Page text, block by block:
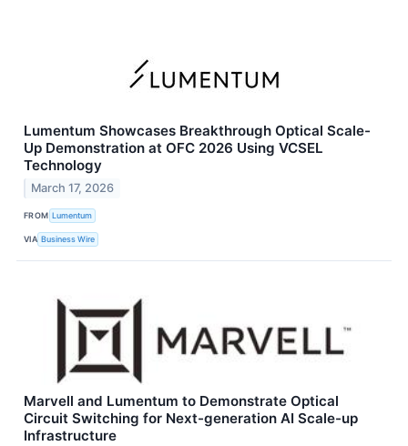
Lumentum Showcases Breakthrough Optical Scale-
Up Demonstration at OFC 2026 Using VCSEL
Technology
March 17, 2026
FROM Lumentum
VIA Business Wire
Marvell and Lumentum to Demonstrate Optical
Circuit Switching for Next-generation AI Scale-up
Infrastructure